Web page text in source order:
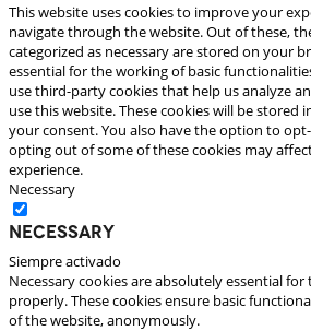
This website uses cookies to improve your
navigate through the website. Out of these,
categorized as necessary are stored on your
essential for the working of basic
use third-party cookies that help us analyze
use this website. These cookies will be stored
your consent. You also have the option to
opting out of some of these cookies may
experience.
Necessary
Necessary
Siempre activado
Necessary cookies are absolutely essential
properly. These cookies ensure basic
of the website, anonymously.